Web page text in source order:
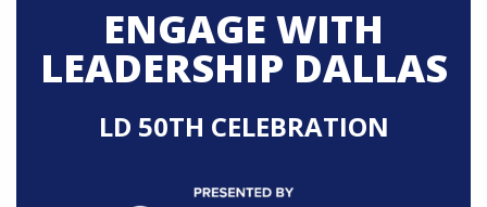
ENGAGE WITH
LEADERSHIP DALLAS
LD 50TH CELEBRATION